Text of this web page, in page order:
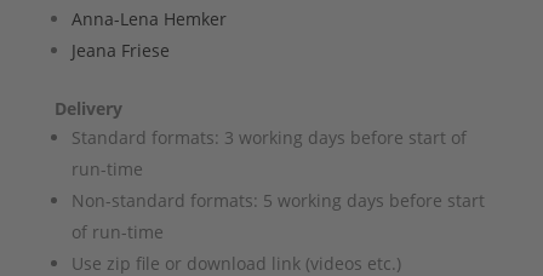
Anna-Lena Hemker
Jeana Friese
Delivery
Standard formats: 3 working days before start of
run-time
Non-standard formats: 5 working days before start
of run-time
Use zip file or download link (videos etc.)